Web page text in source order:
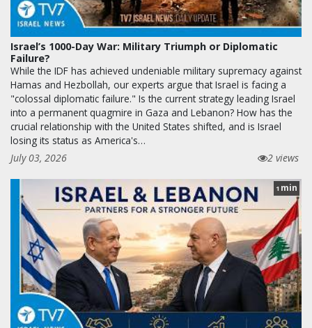
Israel’s 1000-Day War: Military Triumph or Diplomatic
Failure?
While the IDF has achieved undeniable military supremacy against
Hamas and Hezbollah, our experts argue that Israel is facing a
"colossal diplomatic failure." Is the current strategy leading Israel
into a permanent quagmire in Gaza and Lebanon? How has the
crucial relationship with the United States shifted, and is Israel
losing its status as America's…
July 03, 2026
2 views
1 min